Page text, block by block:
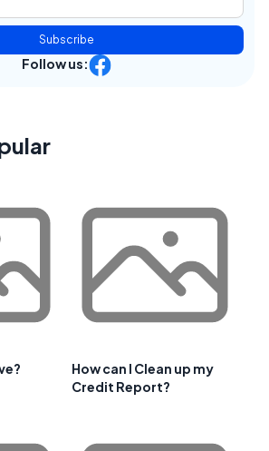
Subscribe
Follow us:
How can I Clean up my
Credit Report?